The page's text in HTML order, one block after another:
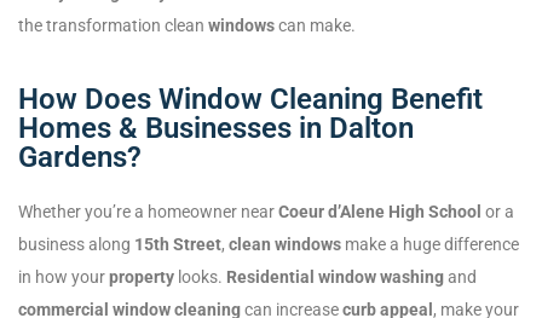
the transformation clean windowscan make.
How Does Window Cleaning Benefit
Homes & Businesses in Dalton
Gardens?
Whether you’re a homeowner nearCoeur d’Alene High School or a
business along 15th Street, clean windows make a huge difference
in how yourproperty looks. Residential window washingand
commercial window cleaningcan increasecurb appeal , make your